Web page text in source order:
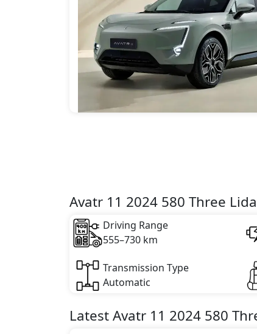
Avatr 11 2024 580 Three
Driving Range
555–730 km
Transmission Type
Automatic
LatestAvatr 11 2024 580